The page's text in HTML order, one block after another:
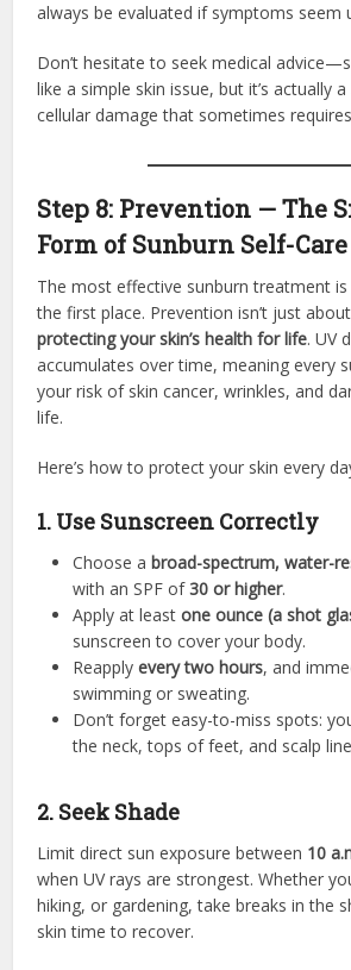
always be evaluated if symptoms seem
Don’t hesitate to seek medical
like a simple skin issue, but it’s actually
cellular damage that sometimes
Step 8: Prevention — The
Form of Sunburn Self-Care
The most effective sunburn treatment
the first place. Prevention isn’t just
protecting your skin’s health for life. UV
accumulates over time, meaning every
your risk of skin cancer, wrinkles, and
life.
Here’s how to protect your skin every
1. Use Sunscreen Correctly
Choose a broad-spectrum, water-
with an SPF of30 or higher.
Apply at leastone ounce (a shot
sunscreen to cover your body.
Reapplyevery two hours, and
swimming or sweating.
Don’t forget easy-to-miss spots:
the neck, tops of feet, and scalp
2. Seek Shade
Limit direct sun exposure between 10
when UV rays are strongest. Whether
hiking, or gardening, take breaks in the
skin time to recover.